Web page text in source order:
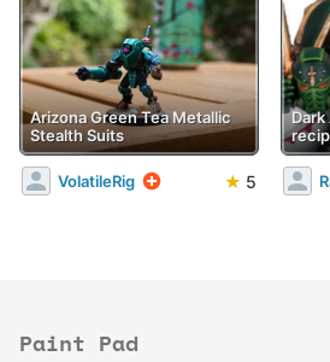
Arizona Green Tea Metallic
Stealth Suits
VolatileRig ★ 5
Paint Pad